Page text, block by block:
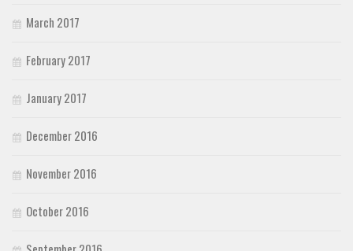
March 2017
February 2017
January 2017
December 2016
November 2016
October 2016